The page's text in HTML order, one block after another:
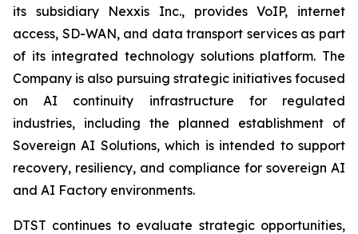
its subsidiary Nexxis Inc., provides VoIP, internet
access, SD-WAN, and data transport services as part
of its integrated technology solutions platform. The
Company is also pursuing strategic initiatives focused
on AI continuity infrastructure for regulated
industries, including the planned establishment of
Sovereign AI Solutions, which is intended to support
recovery, resiliency, and compliance for sovereign AI
and AI Factory environments.
DTST continues to evaluate strategic opportunities,